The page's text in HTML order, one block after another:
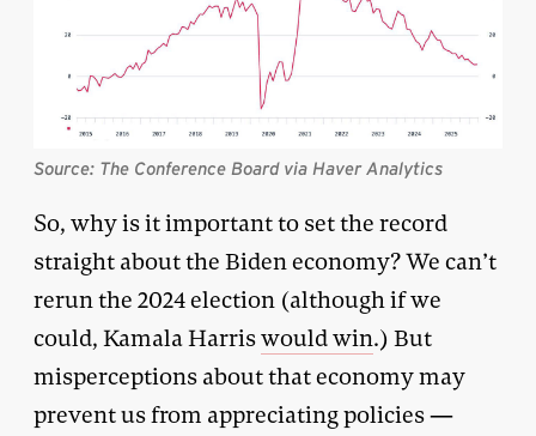
Source: The Conference Board via Haver Analytics
So, why is it important to set the record
straight about the Biden economy? We can’t
rerun the 2024 election (although if we
could, Kamala Harriswould win.) But
misperceptions about that economy may
prevent us from appreciating policies —